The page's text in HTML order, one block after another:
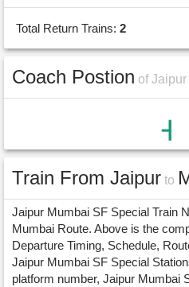
Total Return Trains: 2
Coach Postion of
Train From Jaipur to
Jaipur Mumbai SF Special Train
Mumbai Route. Above is the
Departure Timing, Schedule,
Jaipur Mumbai SF Special
platform number, Jaipur Mumbai